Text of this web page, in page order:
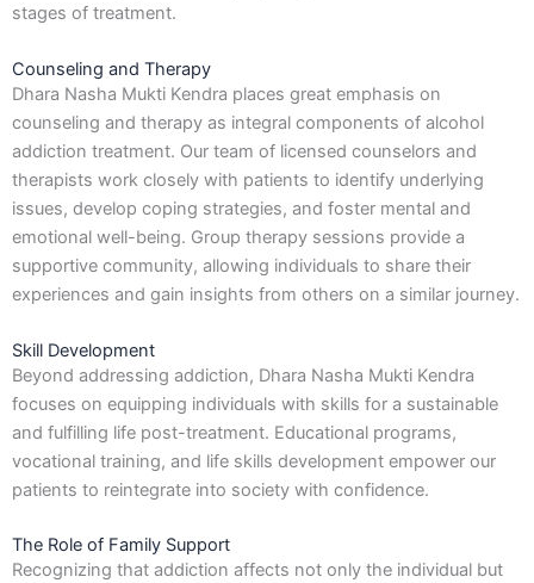
stages of treatment.
Counseling and Therapy
Dhara Nasha Mukti Kendra places great emphasis on
counseling and therapy as integral components of alcohol
addiction treatment. Our team of licensed counselors and
therapists work closely with patients to identify underlying
issues, develop coping strategies, and foster mental and
emotional well-being. Group therapy sessions provide a
supportive community, allowing individuals to share their
experiences and gain insights from others on a similar journey.
Skill Development
Beyond addressing addiction, Dhara Nasha Mukti Kendra
focuses on equipping individuals with skills for a sustainable
and fulfilling life post-treatment. Educational programs,
vocational training, and life skills development empower our
patients to reintegrate into society with confidence.
The Role of Family Support
Recognizing that addiction affects not only the individual but